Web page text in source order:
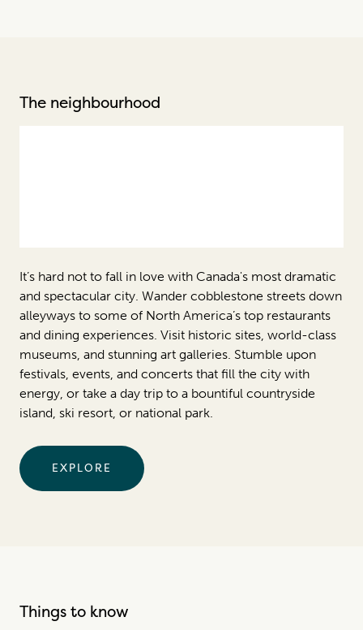
The neighbourhood
It’s hard not to fall in love with Canada's most dramatic
and spectacular city. Wander cobblestone streets down
alleyways to some of North America’s top restaurants
and dining experiences. Visit historic sites, world-class
museums, and stunning art galleries. Stumble upon
festivals, events, and concerts that fill the city with
energy, or take a day trip to a bountiful countryside
island, ski resort, or national park.
EXPLORE
Things to know